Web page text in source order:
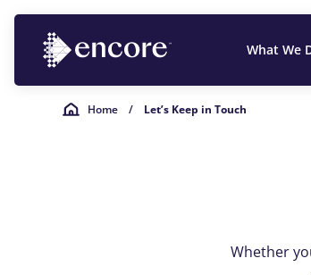
What We
Home / Let’s Keep in Touch
Whether